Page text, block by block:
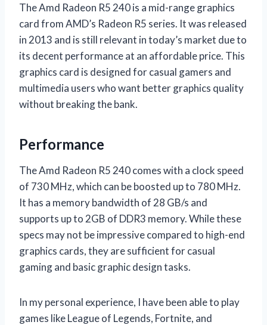
The Amd Radeon R5 240 is a mid-range graphics
card from AMD’s Radeon R5 series. It was released
in 2013 and is still relevant in today’s market due to
its decent performance at an affordable price. This
graphics card is designed for casual gamers and
multimedia users who want better graphics quality
without breaking the bank.
Performance
The Amd Radeon R5 240 comes with a clock speed
of 730 MHz, which can be boosted up to 780 MHz.
It has a memory bandwidth of 28 GB/s and
supports up to 2GB of DDR3 memory. While these
specs may not be impressive compared to high-end
graphics cards, they are sufficient for casual
gaming and basic graphic design tasks.
In my personal experience, I have been able to play
games like League of Legends, Fortnite, and